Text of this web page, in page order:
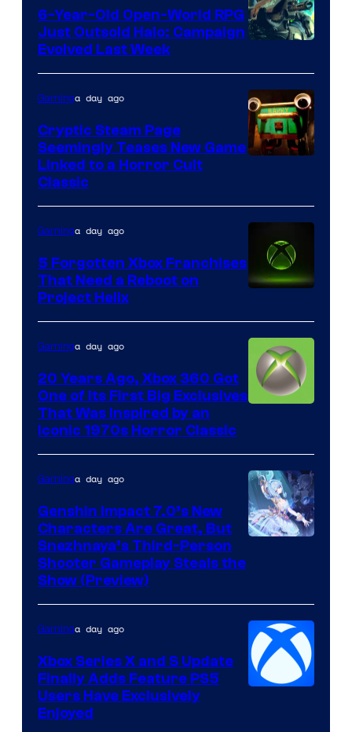
6-Year-Old Open-World RPG
Just Outsold Halo: Campaign
Evolved Last Week
Mob
Entertainment
Gaminga day ago
Cryptic Steam Page
Seemingly Teases New Game
Linked to a Horror Cult
Classic
Gaminga day ago
5 Forgotten Xbox Franchises
That Need a Reboot on
Project Helix
Gaminga day ago
20 Years Ago, Xbox 360 Got
One of Its First Big Exclusives
That Was Inspired by an
Iconic 1970s Horror Classic
Gaminga day ago
Genshin Impact 7.0’s New
Characters Are Great, But
Snezhnaya’s Third-Person
Shooter Gameplay Steals the
Show (Preview)
Gaminga day ago
Xbox Series X and S Update
Finally Adds Feature PS5
Users Have Exclusively
Enjoyed